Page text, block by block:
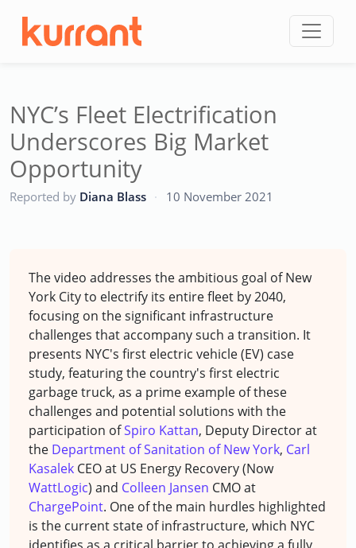
NYC’s Fleet Electrification
Underscores Big Market
Opportunity
Reported by Diana Blass · 10 November 2021
The video addresses the ambitious goal of New
York City to electrify its entire fleet by 2040,
focusing on the significant infrastructure
challenges that accompany such a transition. It
presents NYC's first electric vehicle (EV) case
study, featuring the country's first electric
garbage truck, as a prime example of these
challenges and potential solutions with the
participation ofSpiro Kattan, Deputy Director at
the Department of Sanitation of New York, Carl
Kasalek CEO at US Energy Recovery (Now
WattLogic) and Colleen Jansen CMO at
ChargePoint. One of the main hurdles highlighted
is the current state of infrastructure, which NYC